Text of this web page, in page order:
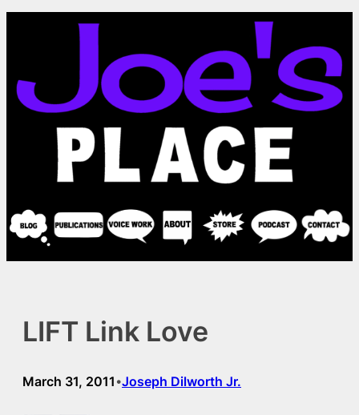
LIFT Link Love
March 31, 2011 •Joseph Dilworth Jr.